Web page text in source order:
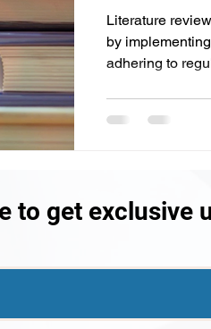
Literature
by
adhering to
to get exclusive